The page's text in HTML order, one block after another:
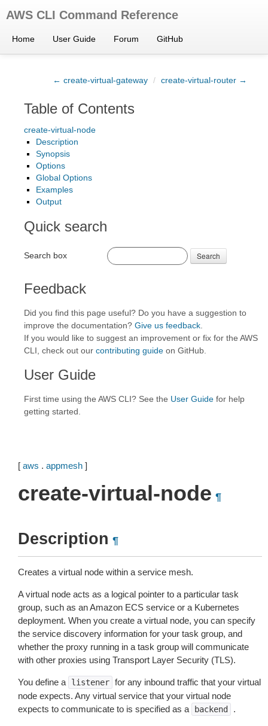
AWS CLI Command Reference
Home User Guide Forum GitHub
← create-virtual-gateway / create-virtual-router →
Table of Contents
create-virtual-node
Description
Synopsis
Options
Global Options
Examples
Output
Quick search
Search box Search
Feedback
Did you find this page useful? Do you have a suggestion to
improve the documentation? Give us feedback
If you would like to suggest an improvement or fix for the AWS
CLI, check out our contributing guide on GitHub.
User Guide
First time using the AWS CLI? See the User Guide for help
getting started.
[ aws . appmesh ]
create-virtual-node ¶
Description ¶
Creates a virtual node within a service mesh.
A virtual node acts as a logical pointer to a particular task
group, such as an Amazon ECS service or a Kubernetes
deployment. When you create a virtual node, you can specify
the service discovery information for your task group, and
whether the proxy running in a task group will communicate
with other proxies using Transport Layer Security (TLS).
You define a listener for any inbound traffic that your virtual
node expects. Any virtual service that your virtual node
expects to communicate to is specified as a
backend .